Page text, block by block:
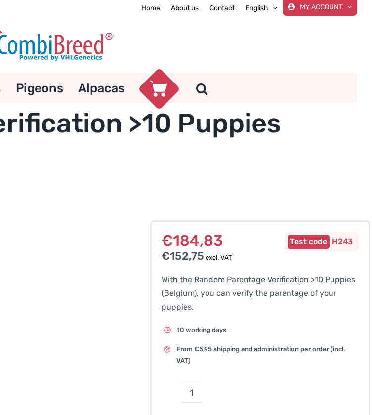
Home About us Contact English MY ACCOUNT
Pigeons Alpacas
>10 Puppies
€184,83
€152,75 excl. VAT
H243
With the Random Parentage Verification >10 Puppies
(Belgium), you can verify the parentage of your
puppies.
10 working days
From €5,95 shipping and administration per order (incl.
VAT)
Random